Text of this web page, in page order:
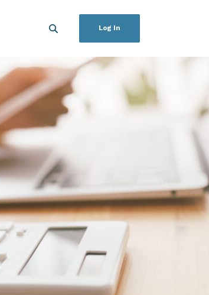
Log In